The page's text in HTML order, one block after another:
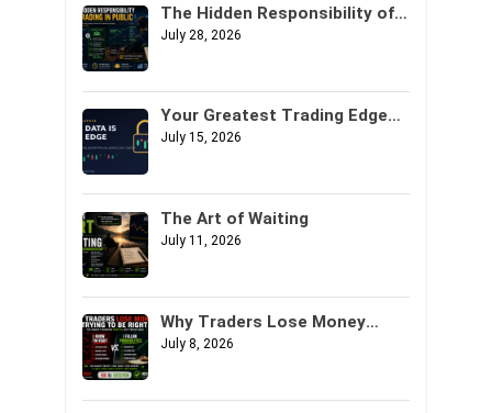
The Hidden Responsibility of
Trading in Public
July 28, 2026
Your Greatest Trading Edge
Might Not Be Your Strategy. It
July 15, 2026
The Art of Waiting
July 11, 2026
Why Traders Lose Money
Trying to Be Right
July 8, 2026